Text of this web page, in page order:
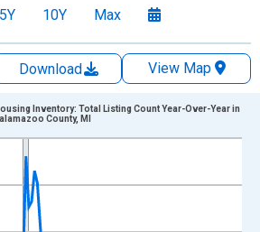
5Y 10Y Max
Download
View Map
points.
displaying xAxis. Data ranges from
Percent and yAxisRight.
Inventory: Total Listing Count Year-Over-Year in
County, MI